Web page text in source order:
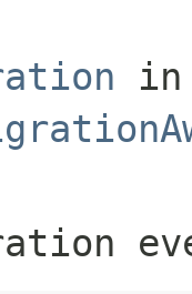
in